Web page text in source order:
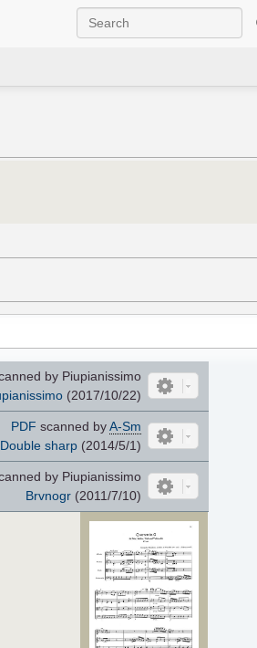
by Piupianissimo
(2017/10/22)
PDF scanned byA-Sm
Double sharp(2014/5/1)
by Piupianissimo
Brvnogr(2011/7/10)